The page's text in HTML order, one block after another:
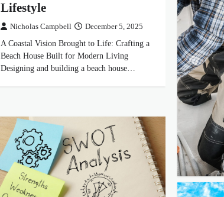
Lifestyle
Nicholas Campbell December 5, 2025
A Coastal Vision Brought to Life: Crafting a
Beach House Built for Modern Living
Designing and building a beach house…